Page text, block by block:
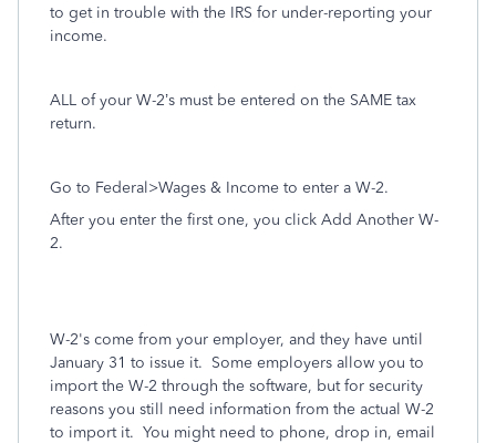
to get in trouble with the IRS for under-reporting your
income.
ALL of your W-2’s must be entered on the SAME tax
return.
Go to Federal>Wages & Income to enter a W-2.
After you enter the first one, you click Add Another W-
2.
W-2's come from your employer, and they have until
January 31 to issue it. Some employers allow you to
import the W-2 through the software, but for security
reasons you still need information from the actual W-2
to import it. You might need to phone, drop in, email